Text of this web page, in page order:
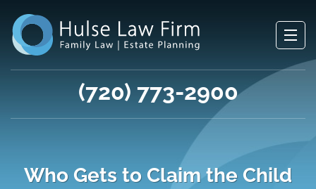
(720) 773-2900
Who Gets to Claim the Child